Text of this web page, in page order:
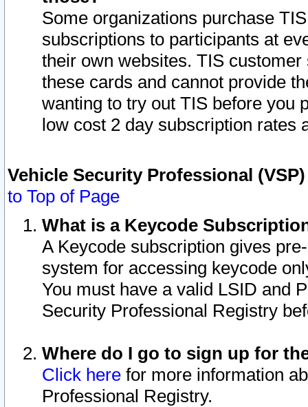
Some organizations purchase
subscriptions to participants at
their own websites. TIS
these cards and cannot provide
wanting to try out TIS before you
low cost 2 day subscription rates
Vehicle Security Professional
to Top of Page
What is a Keycode
A Keycode subscription gives
system for accessing keycode
You must have a valid LSID and
Security Professional Registry
Where do I go to sign up for
Click here for more information
Professional Registry.